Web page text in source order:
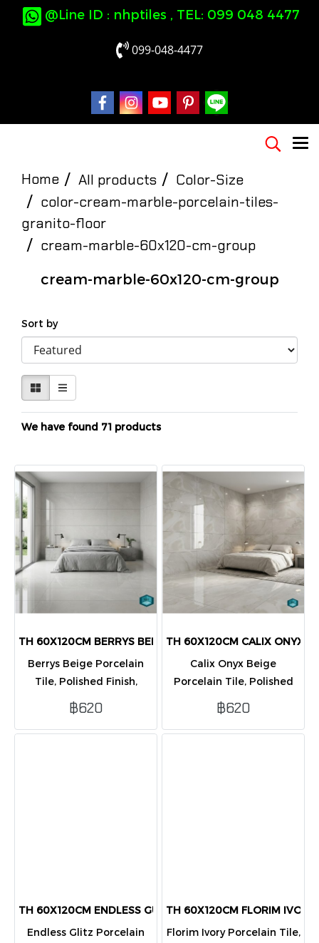
@Line ID : nhptiles , TEL: 099 048 4477
099-048-4477
Home All products
Color-Size
color-cream-marble-porcelain-tiles-
granito-floor
cream-marble-60x120-cm-group
cream-marble-60x120-cm-group
Sort by
We have found 71 products
TH 60X120CM BERRYS BEIGE PORCELAIN POL PK2
Berrys Beige Porcelain
Tile, Polished Finish,
60x120 cm. Elegant beige
stone design, glossy and
clean. Packed 2 tiles/box
฿620
TH 60X120CM CALIX ONYX
Calix Onyx Beige
Porcelain Tile, Polished
Finish, 60x120 cm.
Luxurious Onyx marble
design in beige, glossy
฿620
TH 60X120CM ENDLESS GUTZ PORCELAIN POL PK2
Endless Glitz Porcelain
TH 60X120CM FLORIM
Florim Ivory Porcelain Tile,